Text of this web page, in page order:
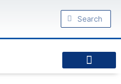
Search
Search